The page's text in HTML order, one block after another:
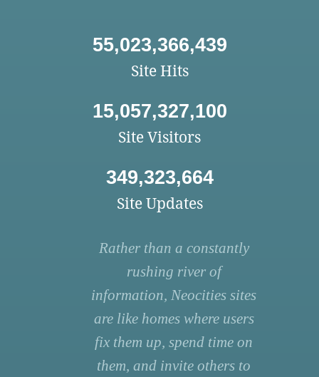
55,023,366,439
Site Hits
15,057,327,100
Site Visitors
349,323,664
Site Updates
Rather than a constantly
rushing river of
information, Neocities sites
are like homes where users
fix them up, spend time on
them, and invite others to